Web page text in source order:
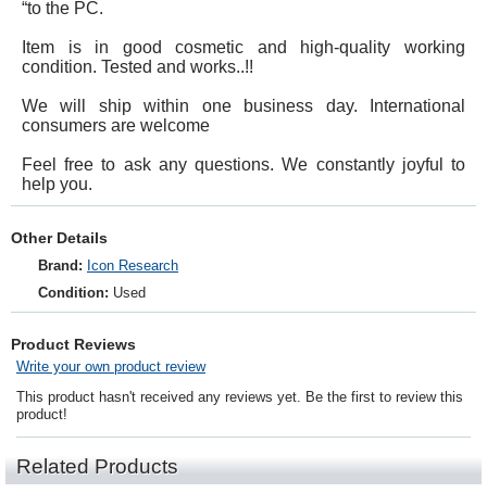
“to the PC.
Item is in good cosmetic and high-quality working
condition. Tested and works..!!
We will ship within one business day. International
consumers are welcome
Feel free to ask any questions. We constantly joyful to
help you.
Other Details
Brand: Icon Research
Condition: Used
Product Reviews
Write your own product review
This product hasn't received any reviews yet. Be the first to review this
product!
Related Products